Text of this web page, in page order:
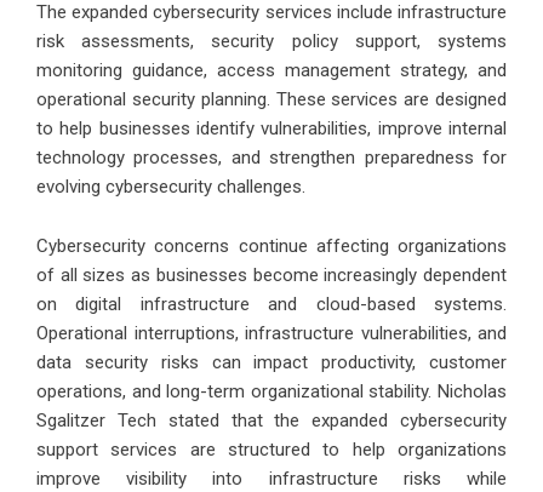
The expanded cybersecurity services include infrastructure
risk assessments, security policy support, systems
monitoring guidance, access management strategy, and
operational security planning. These services are designed
to help businesses identify vulnerabilities, improve internal
technology processes, and strengthen preparedness for
evolving cybersecurity challenges.
Cybersecurity concerns continue affecting organizations
of all sizes as businesses become increasingly dependent
on digital infrastructure and cloud-based systems.
Operational interruptions, infrastructure vulnerabilities, and
data security risks can impact productivity, customer
operations, and long-term organizational stability. Nicholas
Sgalitzer Tech stated that the expanded cybersecurity
support services are structured to help organizations
improve visibility into infrastructure risks while